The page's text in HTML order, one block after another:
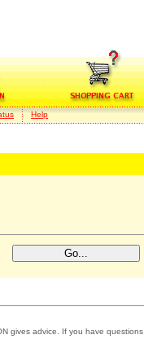
Help
gives advice. If you have questions